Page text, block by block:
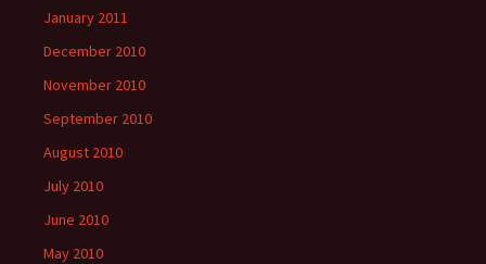
January 2011
December 2010
November 2010
September 2010
August 2010
July 2010
June 2010
May 2010